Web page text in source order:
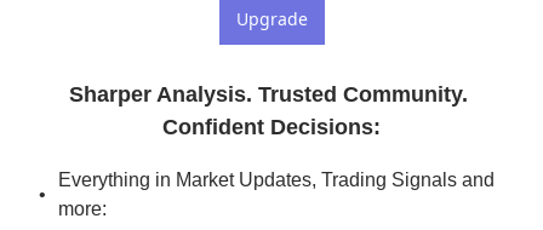
Upgrade
Sharper Analysis. Trusted Community.
Confident Decisions:
Everything in Market Updates, Trading Signals and
more: